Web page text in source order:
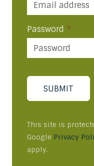
Password *
SUBMIT
This site is
Google Privacy
apply.